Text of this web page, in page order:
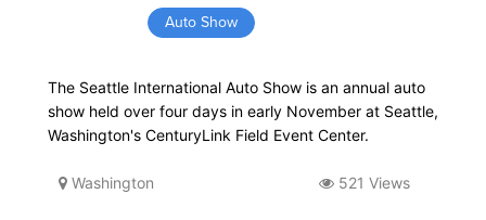
Auto Show
The Seattle International Auto Show is an annual auto
show held over four days in early November at Seattle,
Washington's CenturyLink Field Event Center.
Washington 521 Views